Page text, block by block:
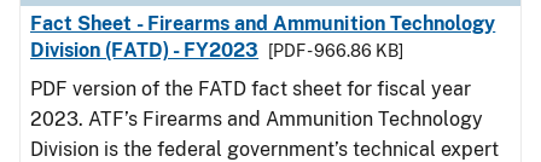
Fact Sheet - Firearms and Ammunition Technology
Division (FATD) - FY2023
[PDF - 966.86 KB]
PDF version of the FATD fact sheet for fiscal year
2023. ATF’s Firearms and Ammunition Technology
Division is the federal government’s technical expert